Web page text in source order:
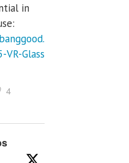
in
VR-
Glasses-
4